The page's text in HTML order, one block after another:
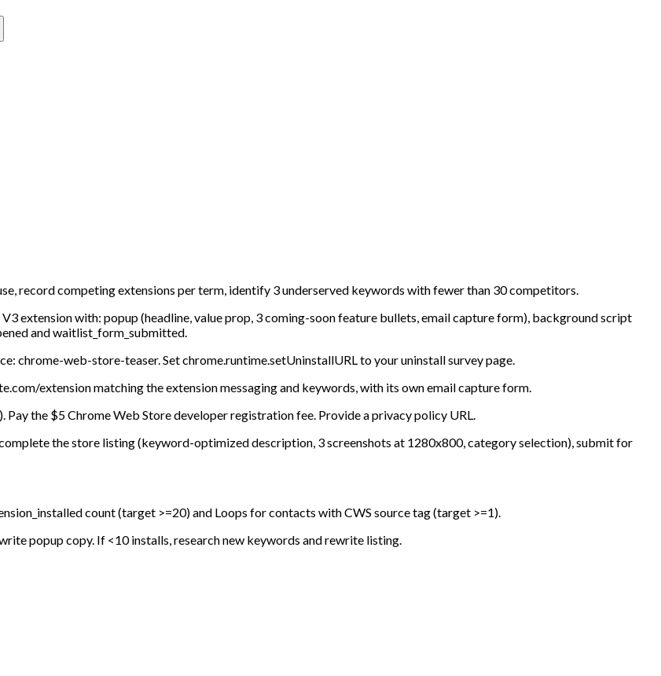
record competing extensions per term, identify 3 underserved keywords with fewer than 30 competitors.
extension with: popup (headline, value prop, 3 coming-soon feature bullets, email capture form), background script
and waitlist_form_submitted.
chrome-web-store-teaser. Set chrome.runtime.setUninstallURL to your uninstall survey page.
extension matching the extension messaging and keywords, with its own email capture form.
Pay the $5 Chrome Web Store developer registration fee. Provide a privacy policy URL.
the store listing (keyword-optimized description, 3 screenshots at 1280x800, category selection), submit for
count (target >=20) and Loops for contacts with CWS source tag (target >=1).
popup copy. If <10 installs, research new keywords and rewrite listing.